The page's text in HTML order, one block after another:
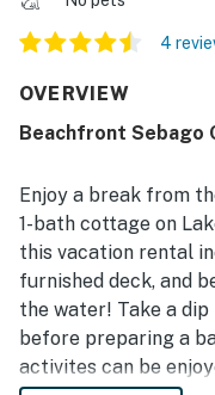
4
OVERVIEW
Beachfront Sebago
Enjoy a break from
1-bath cottage on
this vacation rental
furnished deck, and
the water! Take a
before preparing a
activites can be